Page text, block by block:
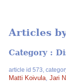
Articles
Category :
article id 573,
Matti Koivula Jari